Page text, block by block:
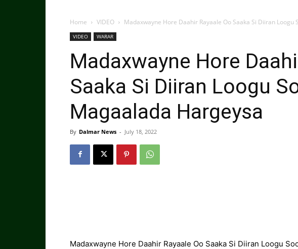
Home VIDEO Madaxwayne Hore Daahir Rayaale Oo Saaka Si Diiran Loogu
VIDEO WARAR
Madaxwayne Hore
Saaka Si Diiran Loogu
Magaalada Hargeysa
By Dalmar News - July 18, 2022
Madaxwayne Hore Daahir Rayaale Oo Saaka Si Diiran Loogu